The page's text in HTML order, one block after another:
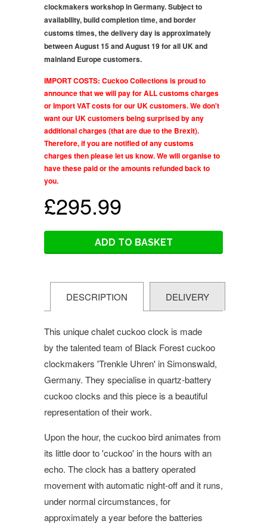
clockmakers workshop in Germany. Subject to
availability, build completion time, and border
customs times, the delivery day is approximately
between August 15 and August 19 for all UK and
mainland Europe customers.
IMPORT COSTS: Cuckoo Collections is proud to
announce that we will pay for ALL customs charges
or Import VAT costs for our UK customers. We don't
want our UK customers being surprised by any
additional charges (that are due to the Brexit).
Therefore, if you are notified of any customs
charges then please let us know. We will organise to
have these paid or the amounts refunded back to
you.
£295.99
ADD TO BASKET
DESCRIPTION DELIVERY
This unique chalet cuckoo clock is made
by the talented team of Black Forest cuckoo
clockmakers 'Trenkle Uhren' in Simonswald,
Germany. They specialise in quartz-battery
cuckoo clocks and this piece is a beautiful
representation of their work.
Upon the hour, the cuckoo bird animates from
its little door to 'cuckoo' in the hours with an
echo. The clock has a battery operated
movement with automatic night-off and it runs,
under normal circumstances, for
approximately a year before the batteries